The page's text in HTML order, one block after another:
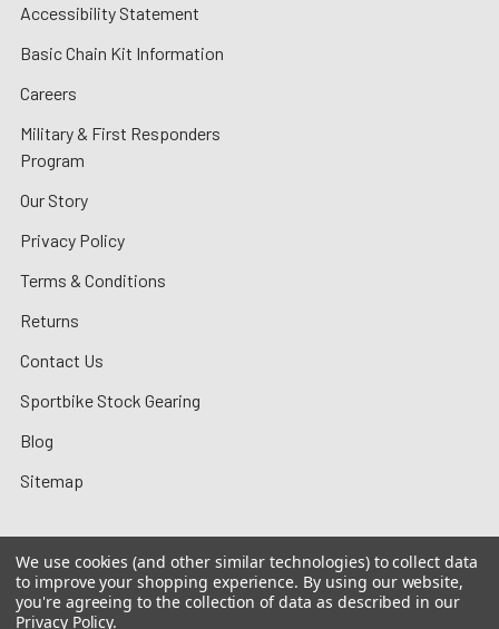
Accessibility Statement
Basic Chain Kit Information
Careers
Military & First Responders
Program
Our Story
Privacy Policy
Terms & Conditions
Returns
Contact Us
Sportbike Stock Gearing
Blog
Sitemap
©2026MotoMummy.
We use cookies (and other similar technologies) to collect data
to improve your shopping experience. By using our website,
you're agreeing to the collection of data as described in our
Privacy Policy.